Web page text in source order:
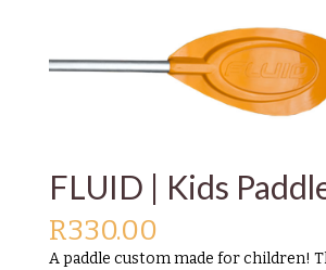
FLUID | Kids
R330.00
A paddle custom made for children!